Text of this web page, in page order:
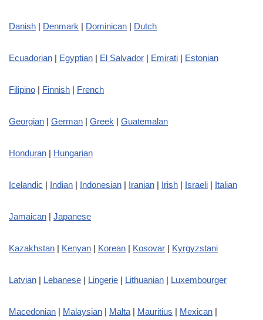
Danish | Denmark | Dominican | Dutch
Ecuadorian | Egyptian | El Salvador | Emirati | Estonian
Filipino | Finnish | French
Georgian | German | Greek | Guatemalan
Honduran | Hungarian
Icelandic | Indian | Indonesian | Iranian | Irish | Israeli | Italian
Jamaican | Japanese
Kazakhstan | Kenyan | Korean | Kosovar | Kyrgyzstani
Latvian | Lebanese | Lingerie | Lithuanian | Luxembourger
Macedonian | Malaysian | Malta | Mauritius | Mexican |